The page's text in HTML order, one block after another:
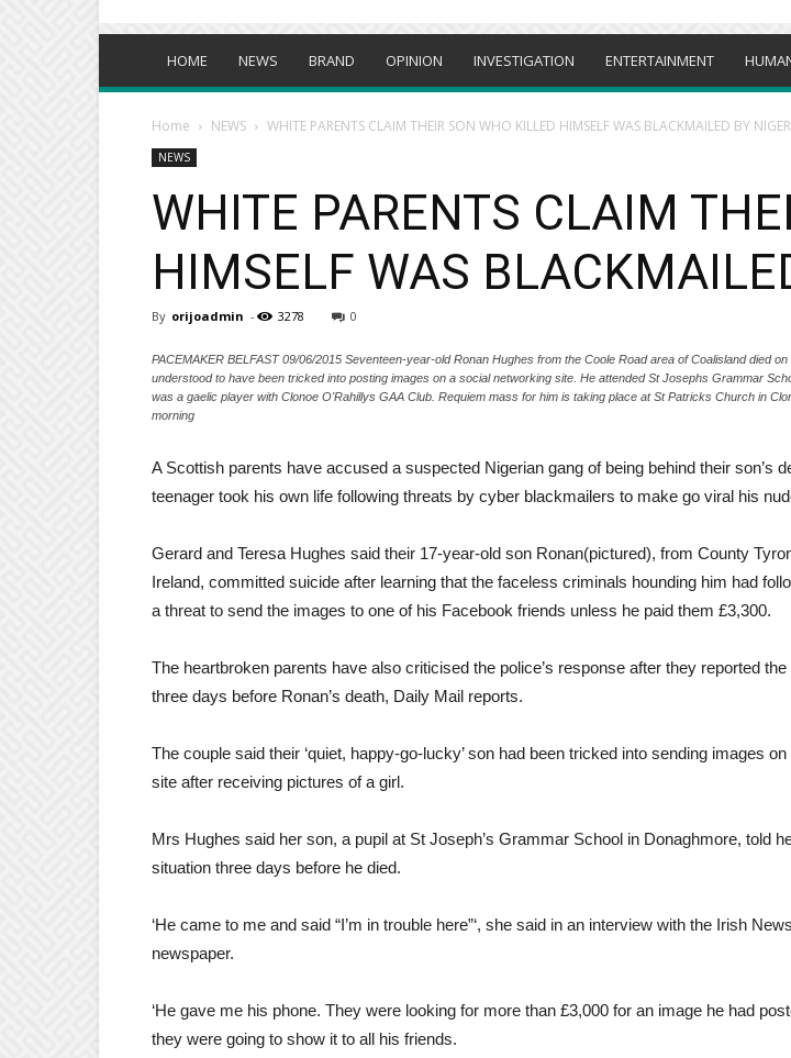
HOME NEWS BRAND OPINION INVESTIGATION ENTERTAINMENT
Home NEWS WHITE PARENTS CLAIM THEIR SON WHO KILLED HIMSELF WAS BLACKMAILED BY
NEWS
WHITE PARENTS CLAIM
HIMSELF WAS
By orijoadmin - 3278 0
PACEMAKER BELFAST 09/06/2015 Seventeen-year-old Ronan Hughes from the Coole Road area of Coalisland died
understood to have been tricked into posting images on a social networking site. He attended St Josephs Grammar
was a gaelic player with Clonoe O'Rahillys GAA Club. Requiem mass for him is taking place at St Patricks Church in
morning
A Scottish parents have accused a suspected Nigerian gang of being behind their son’s
teenager took his own life following threats by cyber blackmailers to make go viral his
Gerard and Teresa Hughes said their 17-year-old son Ronan(pictured), from County
Ireland, committed suicide after learning that the faceless criminals hounding him had
a threat to send the images to one of his Facebook friends unless he paid them £3,300.
The heartbroken parents have also criticised the police’s response after they reported
three days before Ronan’s death, Daily Mail reports.
The couple said their ‘quiet, happy-go-lucky’ son had been tricked into sending images
site after receiving pictures of a girl.
Mrs Hughes said her son, a pupil at St Joseph’s Grammar School in Donaghmore, told
situation three days before he died.
‘He came to me and said “I’m in trouble here”‘, she said in an interview with the Irish
newspaper.
‘He gave me his phone. They were looking for more than £3,000 for an image he had
they were going to show it to all his friends.